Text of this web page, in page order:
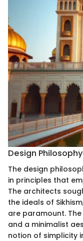
Design Philosophy
The design
in principles that
The architects
the ideals of
are paramount.
and a minimalist
notion of simplicity